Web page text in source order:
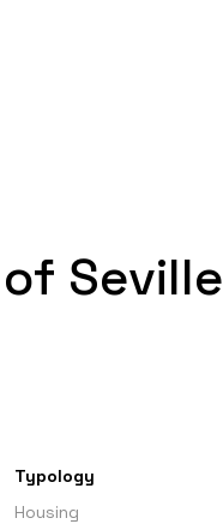
Seville
Typology
Housing